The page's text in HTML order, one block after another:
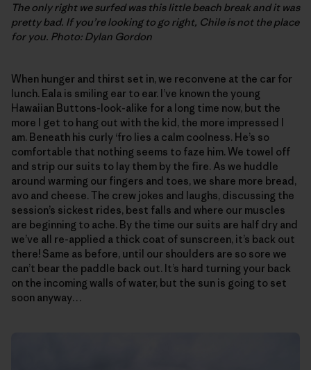
The only right we surfed was this little beach break and it was
pretty bad. If you’re looking to go right, Chile is not the place
for you. Photo: Dylan Gordon
When hunger and thirst set in, we reconvene at the car for
lunch. Eala is smiling ear to ear. I’ve known the young
Hawaiian Buttons-look-alike for a long time now, but the
more I get to hang out with the kid, the more impressed I
am. Beneath his curly ‘fro lies a calm coolness. He’s so
comfortable that nothing seems to faze him. We towel off
and strip our suits to lay them by the fire. As we huddle
around warming our fingers and toes, we share more bread,
avo and cheese. The crew jokes and laughs, discussing the
session’s sickest rides, best falls and where our muscles
are beginning to ache. By the time our suits are half dry and
we’ve all re-applied a thick coat of sunscreen, it’s back out
there! Same as before, until our shoulders are so sore we
can’t bear the paddle back out. It’s hard turning your back
on the incoming walls of water, but the sun is going to set
soon anyway…